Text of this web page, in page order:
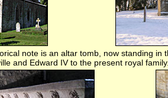
note is an altar tomb, now standing
and Edward IV to the present royal